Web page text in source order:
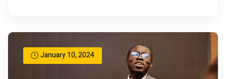
January 10, 2024